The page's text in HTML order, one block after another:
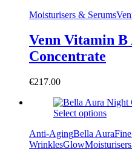
Moisturisers & Serums
Venn Vitamin
Concentrate
€217.00
Select options
Anti-AgingBella Aura
WrinklesGlow